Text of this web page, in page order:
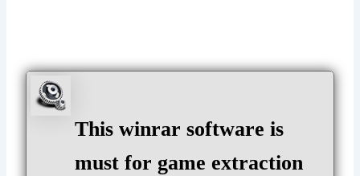
This winrar software is
must for game extraction